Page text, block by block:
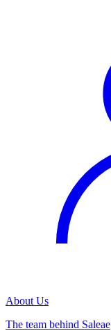
About Us
The team behind Saleae